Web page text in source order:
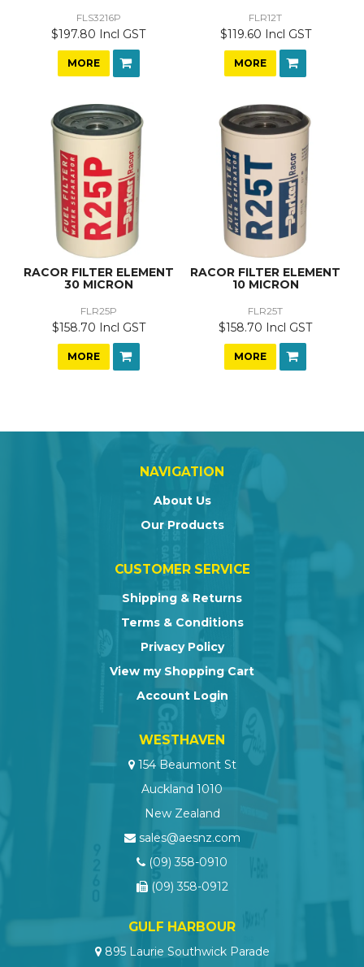
FLS3216P
$197.80 Incl GST
MORE
FLR12T
$119.60 Incl GST
MORE
RACOR FILTER ELEMENT
30 MICRON
FLR25P
$158.70 Incl GST
MORE
RACOR FILTER ELEMENT
10 MICRON
FLR25T
$158.70 Incl GST
MORE
NAVIGATION
About Us
Our Products
CUSTOMER SERVICE
Shipping & Returns
Terms & Conditions
Privacy Policy
View my Shopping Cart
Account Login
WESTHAVEN
154 Beaumont St
Auckland 1010
New Zealand
sales@aesnz.com
(09) 358-0910
(09) 358-0912
GULF HARBOUR
895 Laurie Southwick Parade